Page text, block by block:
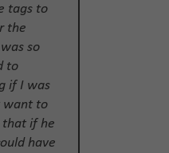
tags to
the
so
to
if I was
want to
that if he
have